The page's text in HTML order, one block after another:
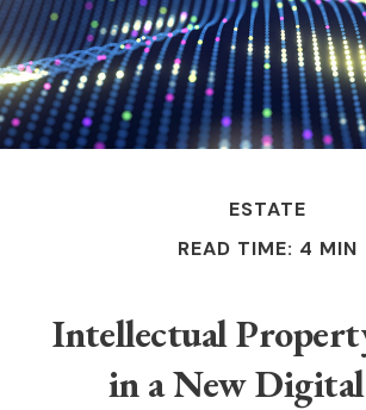
ESTATE
READ TIME: 4 MIN
Intellectual
in a New